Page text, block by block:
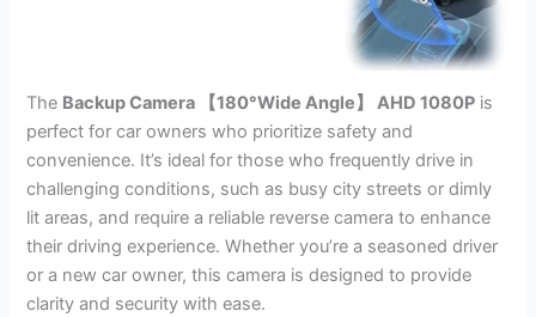
The Backup Camera 【180°Wide Angle】 AHD 1080P is
perfect for car owners who prioritize safety and
convenience. It’s ideal for those who frequently drive in
challenging conditions, such as busy city streets or dimly
lit areas, and require a reliable reverse camera to enhance
their driving experience. Whether you’re a seasoned driver
or a new car owner, this camera is designed to provide
clarity and security with ease.